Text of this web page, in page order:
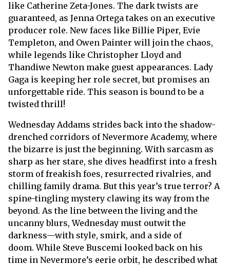
like Catherine Zeta-Jones. The dark twists are
guaranteed, as Jenna Ortega takes on an executive
producer role. New faces like Billie Piper, Evie
Templeton, and Owen Painter will join the chaos,
while legends like Christopher Lloyd and
Thandiwe Newton make guest appearances. Lady
Gaga is keeping her role secret, but promises an
unforgettable ride. This season is bound to be a
twisted thrill!
Wednesday Addams strides back into the shadow-
drenched corridors of Nevermore Academy, where
the bizarre is just the beginning. With sarcasm as
sharp as her stare, she dives headfirst into a fresh
storm of freakish foes, resurrected rivalries, and
chilling family drama. But this year’s true terror? A
spine-tingling mystery clawing its way from the
beyond. As the line between the living and the
uncanny blurs, Wednesday must outwit the
darkness—with style, smirk, and a side of
doom. While Steve Buscemi looked back on his
time in Nevermore’s eerie orbit, he described what